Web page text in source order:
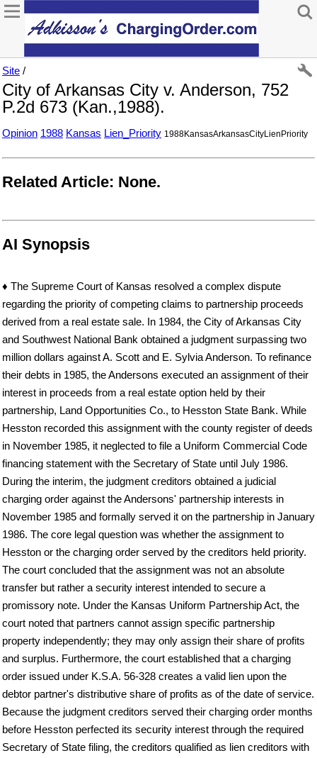
Site /
City of Arkansas City v. Anderson, 752
P.2d 673 (Kan.,1988).
Opinion 1988 Kansas Lien_Priority 1988KansasArkansasCityLienPriority
Related Article: None.
AI Synopsis
♦ The Supreme Court of Kansas resolved a complex dispute
regarding the priority of competing claims to partnership proceeds
derived from a real estate sale. In 1984, the City of Arkansas City
and Southwest National Bank obtained a judgment surpassing two
million dollars against A. Scott and E. Sylvia Anderson. To refinance
their debts in 1985, the Andersons executed an assignment of their
interest in proceeds from a real estate option held by their
partnership, Land Opportunities Co., to Hesston State Bank. While
Hesston recorded this assignment with the county register of deeds
in November 1985, it neglected to file a Uniform Commercial Code
financing statement with the Secretary of State until July 1986.
During the interim, the judgment creditors obtained a judicial
charging order against the Andersons' partnership interests in
November 1985 and formally served it on the partnership in January
1986. The core legal question was whether the assignment to
Hesston or the charging order served by the creditors held priority.
The court concluded that the assignment was not an absolute
transfer but rather a security interest intended to secure a
promissory note. Under the Kansas Uniform Partnership Act, the
court noted that partners cannot assign specific partnership
property independently; they may only assign their share of profits
and surplus. Furthermore, the court established that a charging
order issued under K.S.A. 56-328 creates a valid lien upon the
debtor partner's distributive share of profits as of the date of service.
Because the judgment creditors served their charging order months
before Hesston perfected its security interest through the required
Secretary of State filing, the creditors qualified as lien creditors with